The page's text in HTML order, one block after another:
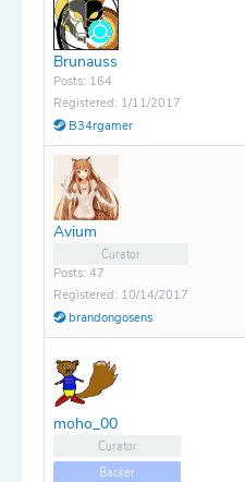
Brunauss
Posts: 164
Registered: 1/11/2017
B34rgamer
Avium
Curator
Posts: 47
Registered: 10/14/2017
brandongosens
moho_00
Curator
Backer